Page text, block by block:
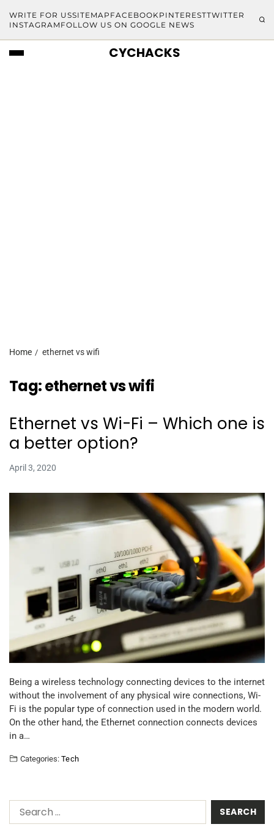
WRITE FOR USSITEMAP FACEBOOKPINTERESTTWITTER
INSTAGRAM FOLLOW US ON GOOGLE NEWS
CYCHACKS
Home ethernet vs wifi
Tag:ethernet vs wifi
Ethernet vs Wi-Fi – Which one is
a better option?
April 3, 2020
Being a wireless technology connecting devices to the internet
without the involvement of any physical wire connections, Wi-
Fi is the popular type of connection used in the modern world.
On the other hand, the Ethernet connection connects devices
in a…
Categories: Tech